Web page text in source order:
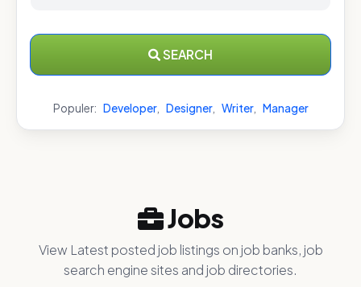
SEARCH
Populer: Developer, Designer, Writer, Manager
Jobs
View Latest posted job listings on job banks, job
search engine sites and job directories.